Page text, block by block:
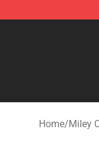
Miley Cyrus
Home/Miley